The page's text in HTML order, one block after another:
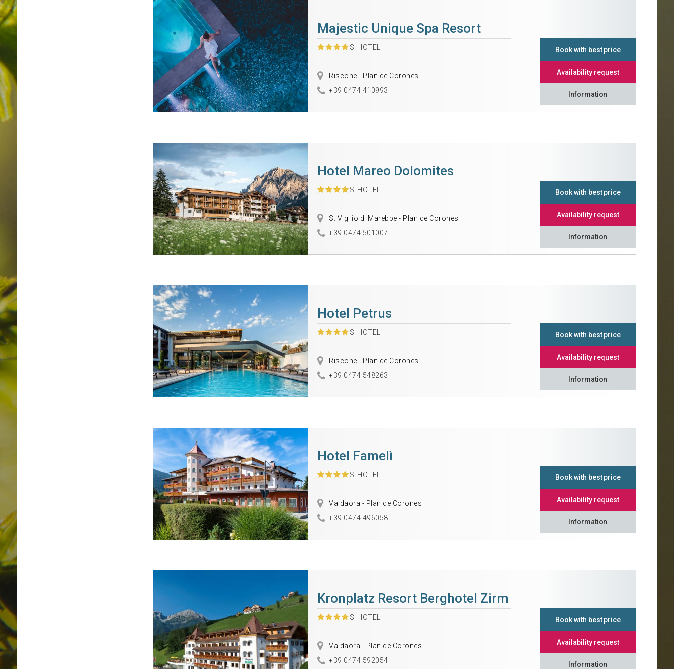
Majestic Unique Spa Resort
S HOTEL
Riscone - Plan de Corones
+39 0474 410993
Book with best price
Availability request
Information
Hotel Mareo Dolomites
S HOTEL
S. Vigilio di Marebbe - Plan de Corones
+39 0474 501007
Book with best price
Availability request
Information
Hotel Petrus
S HOTEL
Riscone - Plan de Corones
+39 0474 548263
Book with best price
Availability request
Information
Hotel Famelì
S HOTEL
Valdaora - Plan de Corones
+39 0474 496058
Book with best price
Availability request
Information
Kronplatz Resort Berghotel Zirm
S HOTEL
Valdaora - Plan de Corones
+39 0474 592054
Book with best price
Availability request
Information